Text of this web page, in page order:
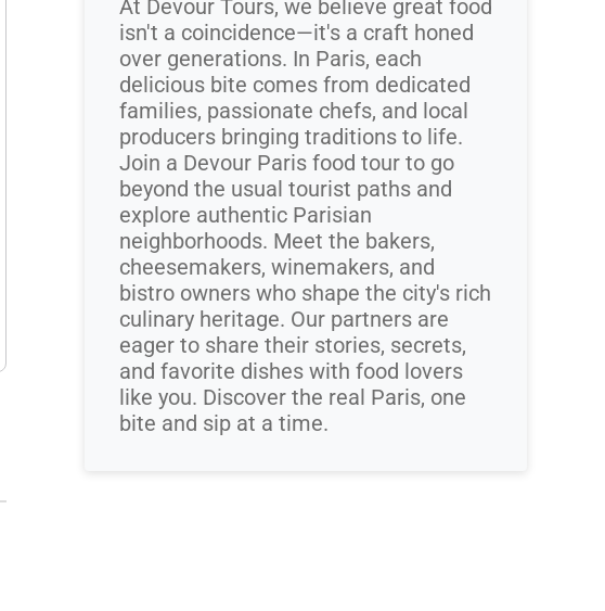
At Devour Tours, we believe great food
isn't a coincidence—it's a craft honed
over generations. In Paris, each
delicious bite comes from dedicated
families, passionate chefs, and local
producers bringing traditions to life.
Join a Devour Paris food tour to go
beyond the usual tourist paths and
explore authentic Parisian
neighborhoods. Meet the bakers,
cheesemakers, winemakers, and
bistro owners who shape the city's rich
culinary heritage. Our partners are
eager to share their stories, secrets,
and favorite dishes with food lovers
like you. Discover the real Paris, one
bite and sip at a time.